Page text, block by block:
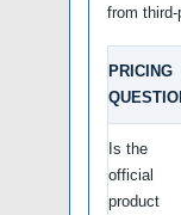
from
PRICING
Is the
official
product